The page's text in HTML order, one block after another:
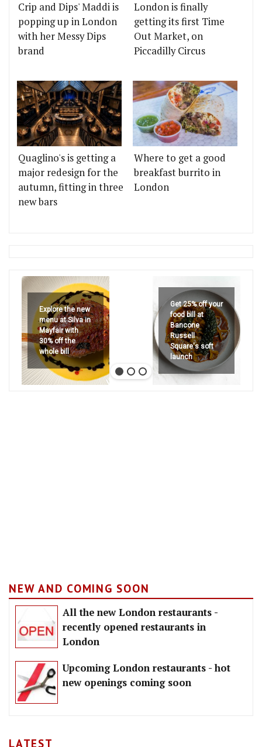
Crip and Dips' Maddi is
popping up in London
with her Messy Dips
brand
London is finally
getting its first Time
Out Market, on
Piccadilly Circus
Quaglino's is getting a
major redesign for the
autumn, fitting in three
new bars
Where to get a good
breakfast burrito in
London
Explore the new
menu at Silva in
Mayfair with
30% off the
whole bill
Get 25% off your
food bill at
Bancone
Russell
Square's soft
launch
NEW AND COMING SOON
All the new London restaurants -
recently opened restaurants in
London
Upcoming London restaurants - hot
new openings coming soon
LATEST